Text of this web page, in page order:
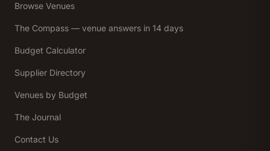
Browse Venues
The Compass — venue answers in 14 days
Budget Calculator
Supplier Directory
Venues by Budget
The Journal
Contact Us